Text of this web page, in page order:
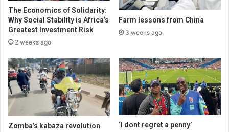
The Economics of Solidarity:
Why Social Stability is Africa’s
Greatest Investment Risk
2 weeks ago
Farm lessons from China
3 weeks ago
Zomba’s kabaza revolution ‘I dont regret a penny’